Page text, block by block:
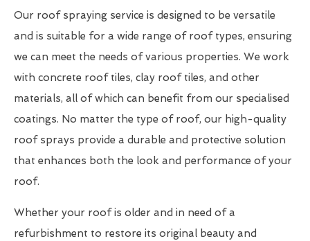
Our roof spraying service is designed to be versatile
and is suitable for a wide range of roof types, ensuring
we can meet the needs of various properties. We work
with concrete roof tiles, clay roof tiles, and other
materials, all of which can benefit from our specialised
coatings. No matter the type of roof, our high-quality
roof sprays provide a durable and protective solution
that enhances both the look and performance of your
roof.
Whether your roof is older and in need of a
refurbishment to restore its original beauty and